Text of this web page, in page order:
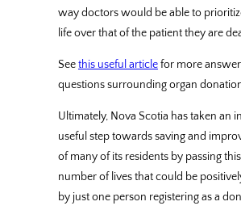
way doctors would be able to
life over that of the patient they are
Seethis useful articlefor more
questions surrounding organ
Ultimately, Nova Scotia has taken an
useful step towards saving and
of many of its residents by passing
number of lives that could be
by just one person registering as a